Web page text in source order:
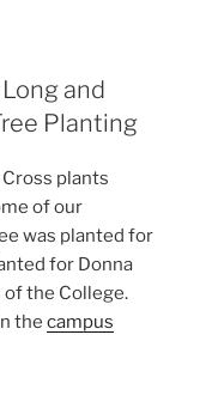
and
Planting
plants
of our
was planted for
for Donna
the College.
the campus